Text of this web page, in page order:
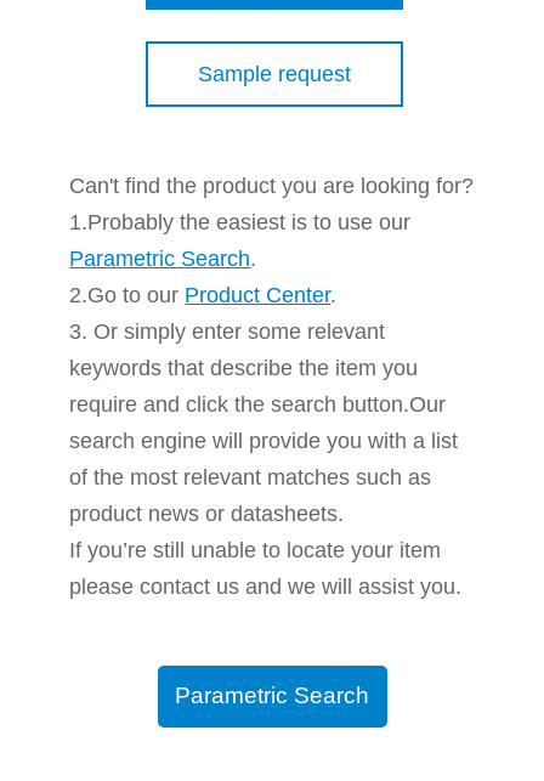
Sample request
Can't find the product you are looking for?
1.Probably the easiest is to use our
Parametric Search.
2.Go to our Product Center.
3. Or simply enter some relevant
keywords that describe the item you
require and click the search button.Our
search engine will provide you with a list
of the most relevant matches such as
product news or datasheets.
If you’re still unable to locate your item
please contact us and we will assist you.
Parametric Search